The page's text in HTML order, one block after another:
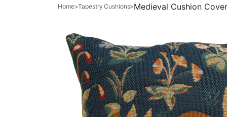
Home>Tapestry Cushions>Medieval Cushion